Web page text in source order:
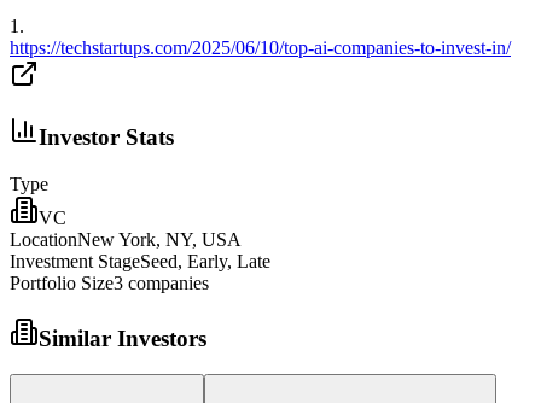
1.
https://techstartups.com/2025/06/10/top-ai-companies-to-invest-in/
Investor Stats
Type
VC
LocationNew York, NY, USA
Investment StageSeed, Early, Late
Portfolio Size3 companies
Similar Investors